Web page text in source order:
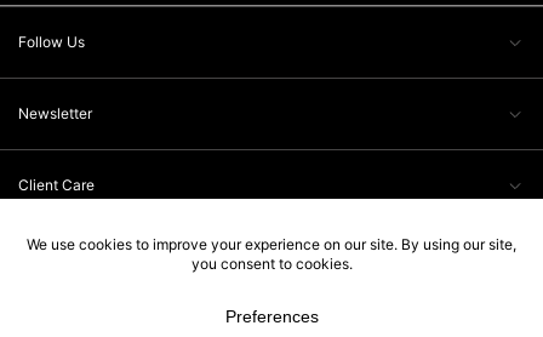
Follow Us
Newsletter
Client Care
Legal Information